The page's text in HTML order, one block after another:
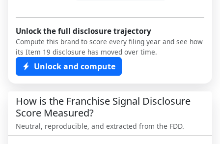
Unlock the full disclosure trajectory
Compute this brand to score every filing year and see how
its Item 19 disclosure has moved over time.
Unlock and compute
How is the Franchise Signal Disclosure
Score Measured?
Neutral, reproducible, and extracted from the FDD.